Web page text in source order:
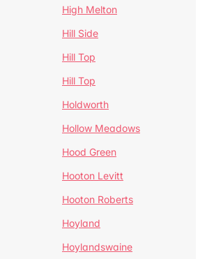
High Melton
Hill Side
Hill Top
Hill Top
Holdworth
Hollow Meadows
Hood Green
Hooton Levitt
Hooton Roberts
Hoyland
Hoylandswaine